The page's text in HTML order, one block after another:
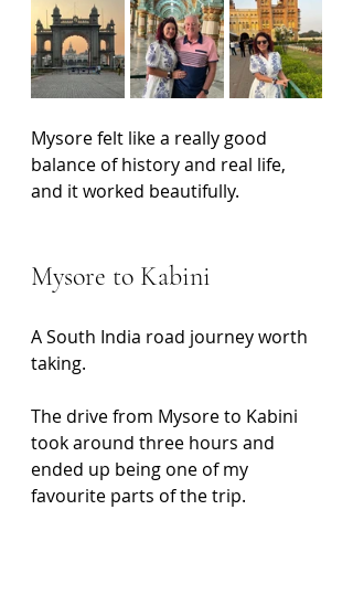
Mysore felt like a really good
balance of history and real life,
and it worked beautifully.
Mysore to Kabini
A South India road journey worth
taking.
The drive from Mysore to Kabini
took around three hours and
ended up being one of my
favourite parts of the trip.